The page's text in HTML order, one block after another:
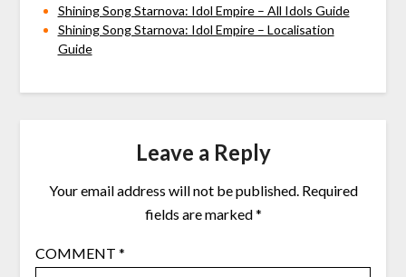
Shining Song Starnova: Idol Empire – All Idols Guide
Shining Song Starnova: Idol Empire – Localisation
Guide
Leave a Reply
Your email address will not be published. Required
fields are marked*
COMMENT *